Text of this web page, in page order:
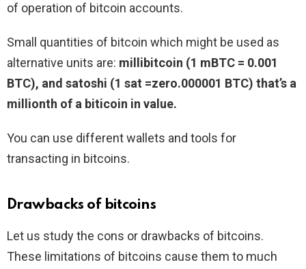
of operation of bitcoin accounts.
Small quantities of bitcoin which might be used as
alternative units are: millibitcoin (1 mBTC = 0.001
BTC), and satoshi (1 sat =zero.000001 BTC) that’s a
millionth of a biticoin in value.
You can use different wallets and tools for
transacting in bitcoins.
Drawbacks of bitcoins
Let us study the cons or drawbacks of bitcoins.
These limitations of bitcoins cause them to much